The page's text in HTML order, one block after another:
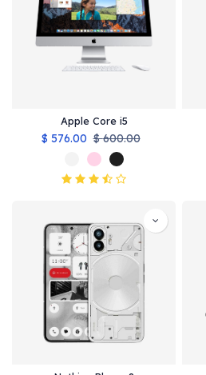
Apple Core i5
$ 576.00 $600.00